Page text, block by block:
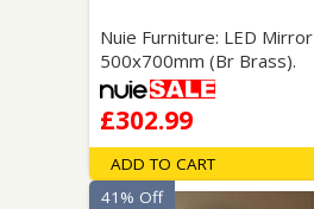
Nuie Furniture: LED Mirror
500x700mm (Br Brass).
£302.99
ADD TO CART
41% Off